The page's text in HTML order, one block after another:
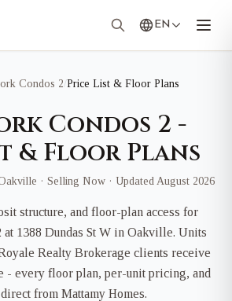
EN
Condos 2/Price List & Floor Plans
Condos 2 -
& Floor Plans
· Selling Now · Updated August 2026
structure, and floor-plan access for
1388 Dundas St W in Oakville. Units
Realty Brokerage clients receive
- every floor plan, per-unit pricing, and
from Mattamy Homes.